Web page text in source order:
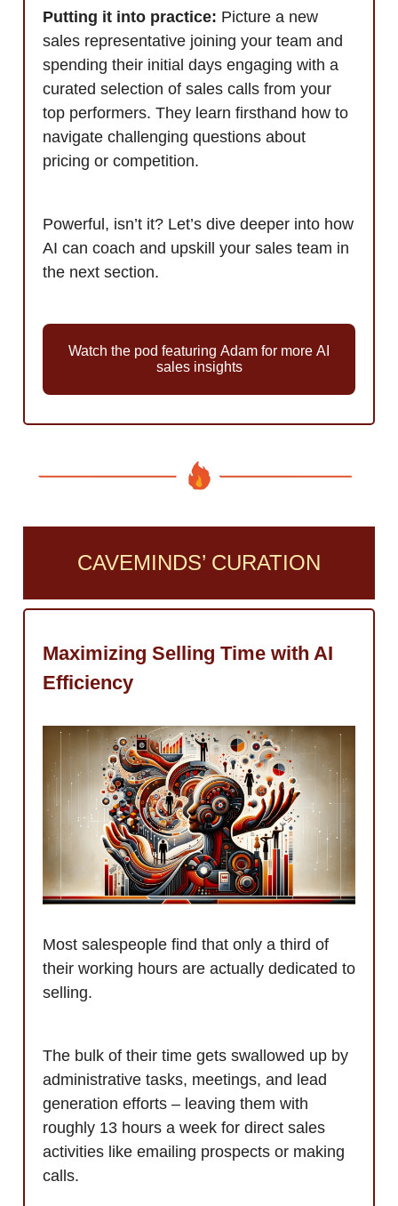
Putting it into practice: Picture a new
sales representative joining your team and
spending their initial days engaging with a
curated selection of sales calls from your
top performers. They learn firsthand how to
navigate challenging questions about
pricing or competition.
Powerful, isn’t it? Let’s dive deeper into how
AI can coach and upskill your sales team in
the next section.
Watch the pod featuring Adam for more AI
sales insights
CAVEMINDS’ CURATION
Maximizing Selling Time with AI
Efficiency
Most salespeople find that only a third of
their working hours are actually dedicated to
selling.
The bulk of their time gets swallowed up by
administrative tasks, meetings, and lead
generation efforts – leaving them with
roughly 13 hours a week for direct sales
activities like emailing prospects or making
calls.